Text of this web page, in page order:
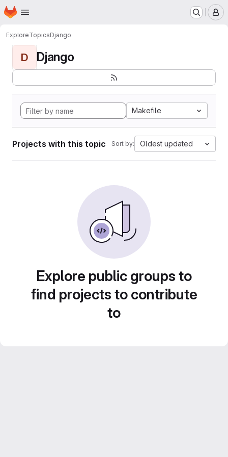
Skip to main content
Homepage
ExploreTopicsDjango
D Django
Makefile
Projects with this topic Sort by: Oldest updated
Explore public groups to
find projects to contribute
to